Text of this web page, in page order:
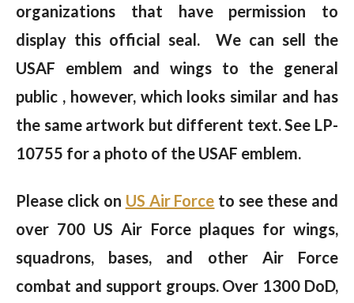
organizations that have permission to
display this official seal. We can sell the
USAF emblem and wings to the general
public , however, which looks similar and has
the same artwork but different text. See LP-
10755 for a photo of the USAF emblem.
Please click on US Air Force to see these and
over 700 US Air Force plaques for wings,
squadrons, bases, and other Air Force
combat and support groups. Over 1300 DoD,